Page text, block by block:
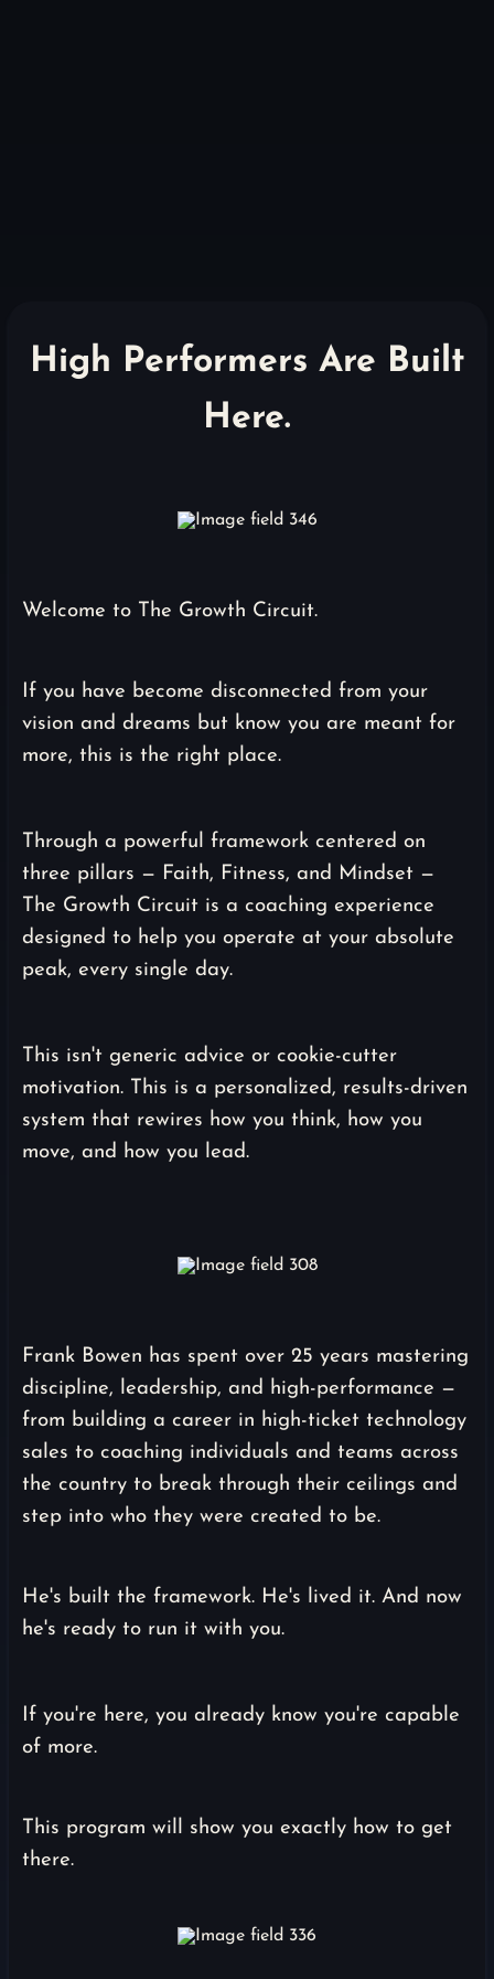
High Performers Are Built
Here.
Welcome to The Growth Circuit.
If you have become disconnected from your
vision and dreams but know you are meant for
more, this is the right place.
Through a powerful framework centered on
three pillars — Faith, Fitness, and Mindset —
The Growth Circuit is a coaching experience
designed to help you operate at your absolute
peak, every single day.
This isn't generic advice or cookie-cutter
motivation. This is a personalized, results-driven
system that rewires how you think, how you
move, and how you lead.
Frank Bowen has spent over 25 years mastering
discipline, leadership, and high-performance —
from building a career in high-ticket technology
sales to coaching individuals and teams across
the country to break through their ceilings and
step into who they were created to be.
He's built the framework. He's lived it. And now
he's ready to run it with you.
If you're here, you already know you're capable
of more.
This program will show you exactly how to get
there.